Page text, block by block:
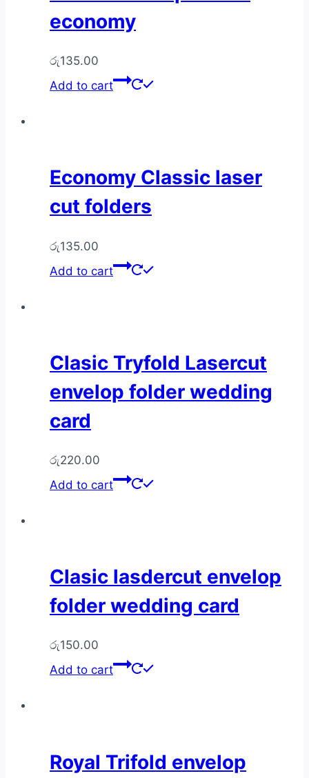
economy
රු135.00
Add to cart
Economy Classic laser
cut folders
රු135.00
Add to cart
Clasic Tryfold Lasercut
envelop folder wedding
card
රු220.00
Add to cart
Clasic lasdercut envelop
folder wedding card
රු150.00
Add to cart
Royal Trifold envelop